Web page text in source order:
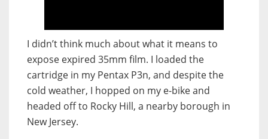
I didn’t think much about what it means to
expose expired 35mm film. I loaded the
cartridge in my Pentax P3n, and despite the
cold weather, I hopped on my e-bike and
headed off to Rocky Hill, a nearby borough in
New Jersey.